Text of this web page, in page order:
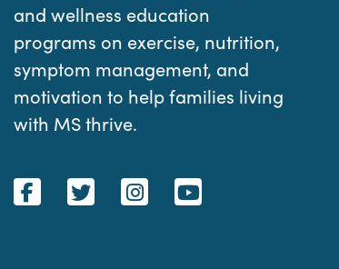
and wellness education
programs on exercise, nutrition,
symptom management, and
motivation to help families living
with MS thrive.